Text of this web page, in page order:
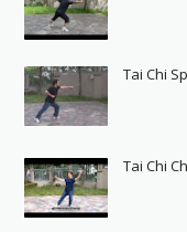
Tai Chi
Tai Chi